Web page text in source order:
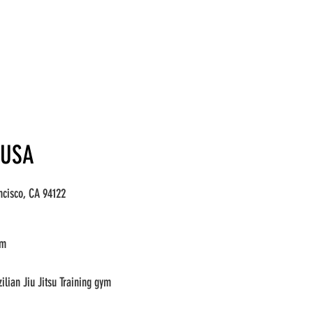
CA 94122
Jiu Jitsu Training gym